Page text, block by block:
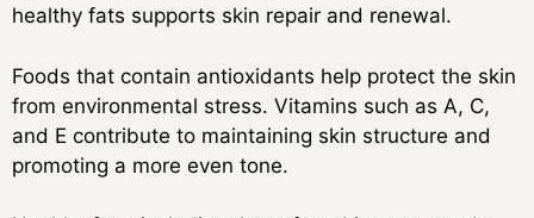
healthy fats supports skin repair and renewal.
Foods that contain antioxidants help protect the skin
from environmental stress. Vitamins such as A, C,
and E contribute to maintaining skin structure and
promoting a more even tone.